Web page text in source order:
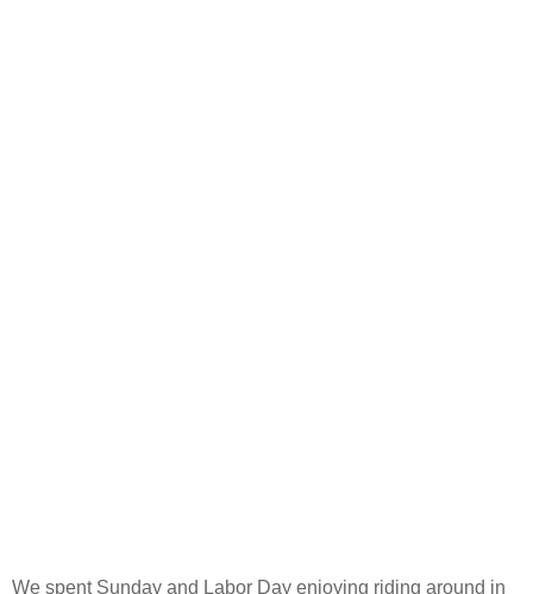
We spent Sunday and Labor Day enjoying riding around in